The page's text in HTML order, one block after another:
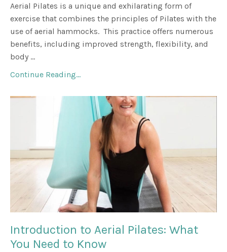
Aerial Pilates is a unique and exhilarating form of
exercise that combines the principles of Pilates with the
use of aerial hammocks. This practice offers numerous
benefits, including improved strength, flexibility, and
body ...
Continue Reading...
Introduction to Aerial Pilates: What
You Need to Know